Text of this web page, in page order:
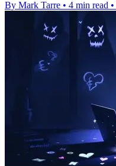
By Mark Tarre • 4 min read •